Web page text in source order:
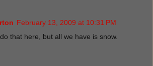
February 13, 2009 at 10:31 PM
that here, but all we have is snow.